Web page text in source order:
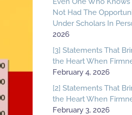
Not Had The
Under Scholars In
2026
[3] Statements That
the Heart When
February 4, 2026
[2] Statements That
the Heart When
February 3, 2026